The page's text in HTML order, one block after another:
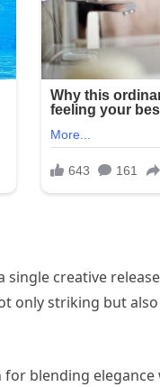
single creative
only striking but
for blending